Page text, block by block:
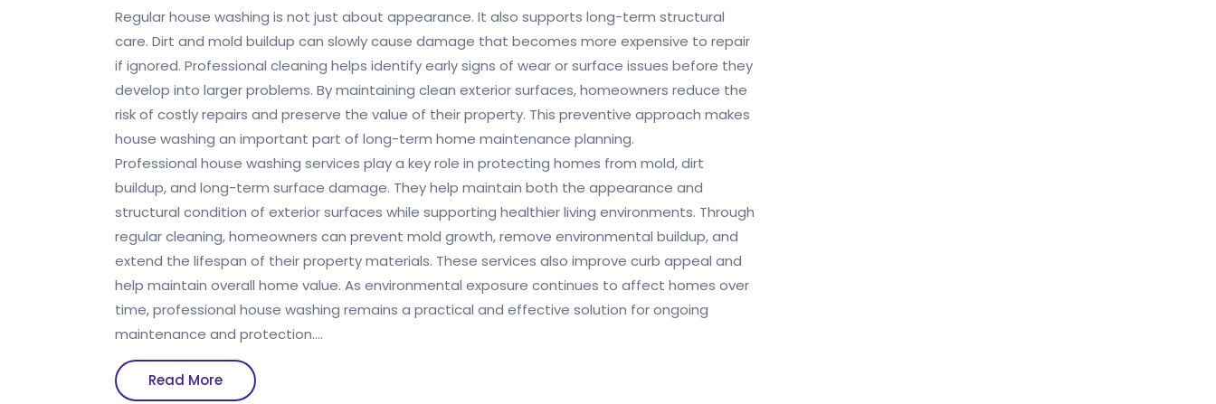
Regular house washing is not just about appearance. It also supports long-term structural
care. Dirt and mold buildup can slowly cause damage that becomes more expensive to repair
if ignored. Professional cleaning helps identify early signs of wear or surface issues before they
develop into larger problems. By maintaining clean exterior surfaces, homeowners reduce the
risk of costly repairs and preserve the value of their property. This preventive approach makes
house washing an important part of long-term home maintenance planning.
Professional house washing services play a key role in protecting homes from mold, dirt
buildup, and long-term surface damage. They help maintain both the appearance and
structural condition of exterior surfaces while supporting healthier living environments. Through
regular cleaning, homeowners can prevent mold growth, remove environmental buildup, and
extend the lifespan of their property materials. These services also improve curb appeal and
help maintain overall home value. As environmental exposure continues to affect homes over
time, professional house washing remains a practical and effective solution for ongoing
maintenance and protection.…
Read MoreRead
More